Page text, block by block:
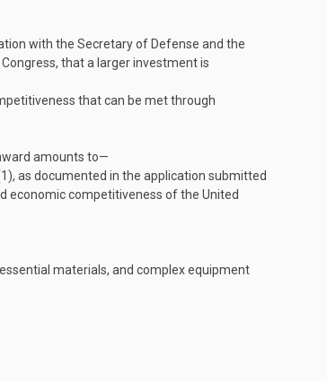
with the Secretary of Defense and the
that a larger investment is
that can be met through
amounts to—
as documented in the application submitted
economic competitiveness of the United
materials, and complex equipment